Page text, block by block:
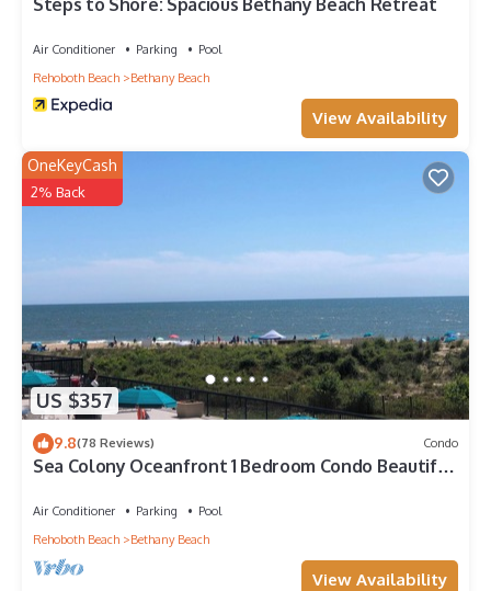
Air Conditioner Parking
Pool
Rehoboth Beach
Bethany Beach
View Availability
US $357
OneKeyCash
2% Back
9.8(78 Reviews) Condo
Sea Colony Oceanfront 1 Bedroom Condo Beautiful
Air Conditioner Parking
Pool
Rehoboth Beach
Bethany Beach
View Availability